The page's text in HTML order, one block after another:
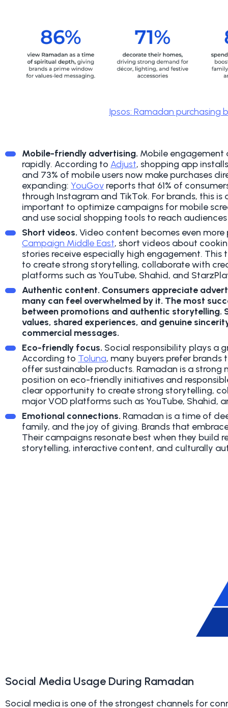
Ipsos: Ramadan purchasing
Mobile-friendly advertising. Mobile engagement
rapidly. According to Adjust, shopping app
and 73% of mobile users now make purchases
expanding: YouGov reports that 61% of
through Instagram and TikTok. For brands, this
important to optimize campaigns for mobile
and use social shopping tools to reach
Short videos. Video content becomes even
Campaign Middle East, short videos about
stories receive especially high engagement. This
to create strong storytelling, collaborate with
platforms such as YouTube, Shahid, and
Authentic content. Consumers appreciate
many can feel overwhelmed by it. The most
between promotions and authentic storytelling.
values, shared experiences, and genuine
commercial messages.
Eco-friendly focus. Social responsibility plays a
According to Toluna, many buyers prefer
offer sustainable products. Ramadan is a
position on eco-friendly initiatives and
clear opportunity to create strong storytelling,
major VOD platforms such as YouTube, Shahid,
Emotional connections. Ramadan is a time of
family, and the joy of giving. Brands that
Their campaigns resonate best when they build
storytelling, interactive content, and culturally
Social Media Usage During Ramadan
Social media is one of the strongest channels for